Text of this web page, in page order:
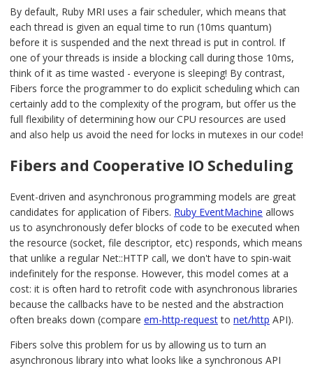
By default, Ruby MRI uses a fair scheduler, which means that
each thread is given an equal time to run (10ms quantum)
before it is suspended and the next thread is put in control. If
one of your threads is inside a blocking call during those 10ms,
think of it as time wasted - everyone is sleeping! By contrast,
Fibers force the programmer to do explicit scheduling which can
certainly add to the complexity of the program, but offer us the
full flexibility of determining how our CPU resources are used
and also help us avoid the need for locks in mutexes in our code!
Fibers and Cooperative IO Scheduling
Event-driven and asynchronous programming models are great
candidates for application of Fibers. Ruby EventMachine allows
us to asynchronously defer blocks of code to be executed when
the resource (socket, file descriptor, etc) responds, which means
that unlike a regular Net::HTTP call, we don't have to spin-wait
indefinitely for the response. However, this model comes at a
cost: it is often hard to retrofit code with asynchronous libraries
because the callbacks have to be nested and the abstraction
often breaks down (compare em-http-requestto net/http API).
Fibers solve this problem for us by allowing us to turn an
asynchronous library into what looks like a synchronous API